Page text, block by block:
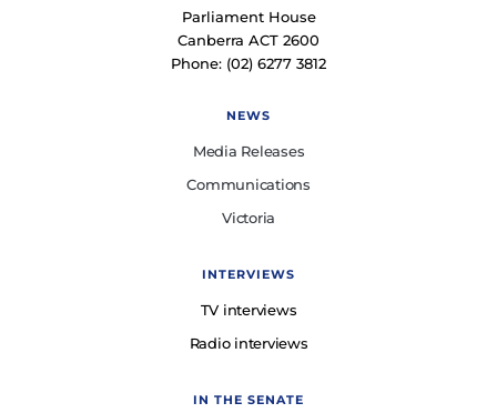
Parliament House
Canberra ACT 2600
Phone: (02) 6277 3812
NEWS
Media Releases
Communications
Victoria
INTERVIEWS
TV interviews
Radio interviews
IN THE SENATE